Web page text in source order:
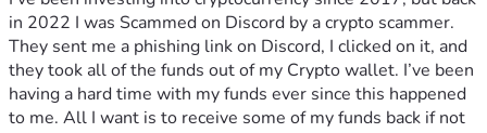
in 2022 I was Scammed on Discord by a crypto scammer.
They sent me a phishing link on Discord, I clicked on it, and
they took all of the funds out of my Crypto wallet. I’ve been
having a hard time with my funds ever since this happened
to me. All I want is to receive some of my funds back if not